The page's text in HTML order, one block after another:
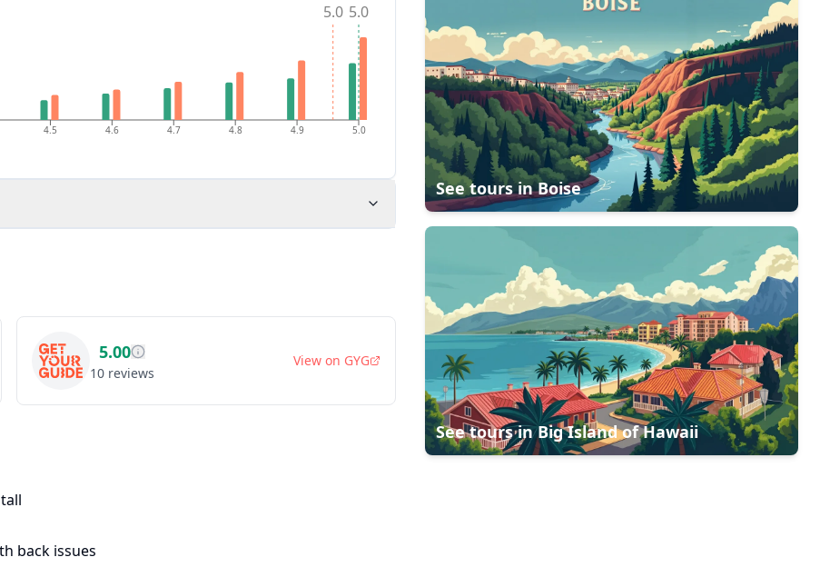
4.5 4.6 4.7 4.8 4.9 5.0
5.0
5.0
5.00
10 reviews
View on GYG
back issues
See tours inBoise
See tours inBig Island of Hawaii